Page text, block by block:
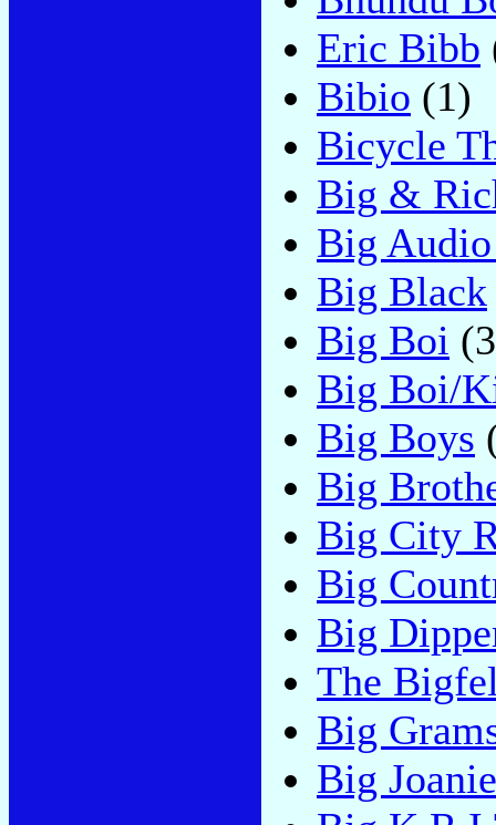
Eric Bibb
Bibio (1)
Bicycle
Big &
Big
Big Black
Big Boi
Big Boi/
Big Boys
Big
Big City
Big
Big
The
Big
Big Joanie